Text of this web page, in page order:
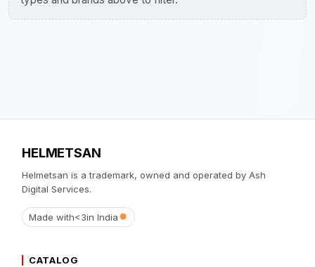
HELMETSAN
Helmetsan is a trademark, owned and operated by Ash
Digital Services.
Made with<3in India
CATALOG